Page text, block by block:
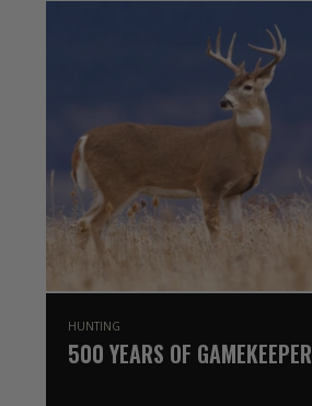
HUNTING
500 YEARS OF GAMEKEEPER